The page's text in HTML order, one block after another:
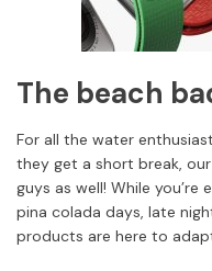
The beach
For all the water
they get a short break,
guys as well! While you’re
pina colada days, late
products are here to